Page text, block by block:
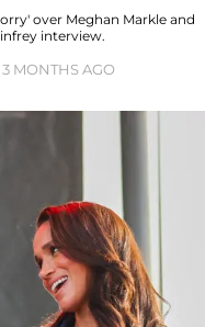
over Meghan Markle and
interview.
3 MONTHS AGO